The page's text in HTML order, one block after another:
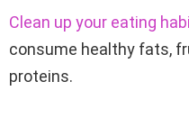
Clean up your eating
consume healthy fats,
proteins.